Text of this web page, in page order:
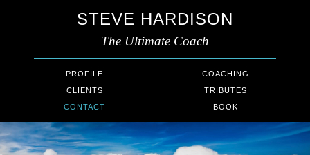
STEVE HARDISON
The Ultimate Coach
PROFILE
COACHING
CLIENTS
TRIBUTES
CONTACT
BOOK